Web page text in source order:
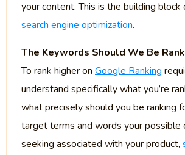
your content. This is the building block
search engine optimization.
The Keywords Should We Be
To rank higher on Google Ranking
understand specifically what you’re
what precisely should you be ranking
target terms and words your possible
seeking associated with your product,